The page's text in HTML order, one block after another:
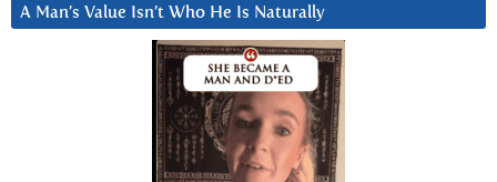
A Man’s Value Isn’t Who He Is Naturally